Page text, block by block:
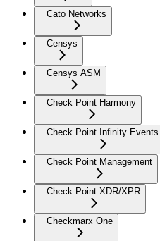
Cato Networks
Censys
Censys ASM
Check Point Harmony
Check Point Infinity Events
Check Point Management
Check Point XDR/XPR
Checkmarx One